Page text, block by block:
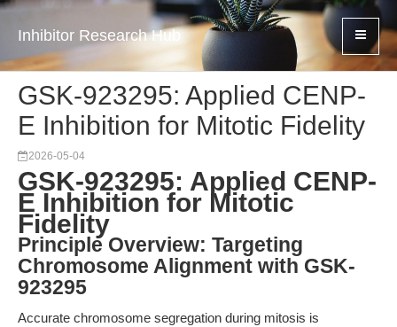
Inhibitor Research Hub
GSK-923295: Applied CENP-
E Inhibition for Mitotic Fidelity
2026-05-04
GSK-923295: Applied CENP-
E Inhibition for Mitotic
Fidelity
Principle Overview: Targeting
Chromosome Alignment with GSK-
923295
Accurate chromosome segregation during mitosis is